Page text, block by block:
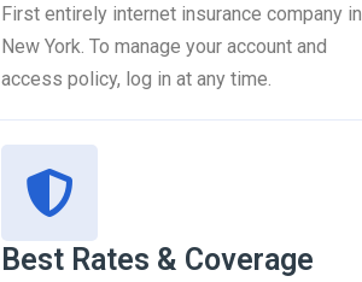
First entirely internet insurance company in
New York. To manage your account and
access policy, log in at any time.
Best Rates & Coverage